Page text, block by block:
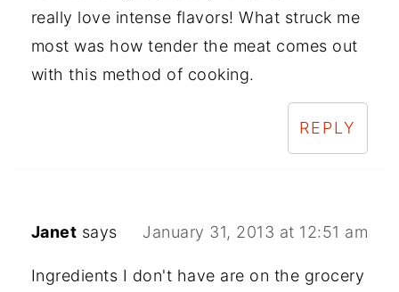
really love intense flavors! What struck me
most was how tender the meat comes out
with this method of cooking.
REPLY
Janet says January 31, 2013 at 12:51 am
Ingredients I don't have are on the grocery